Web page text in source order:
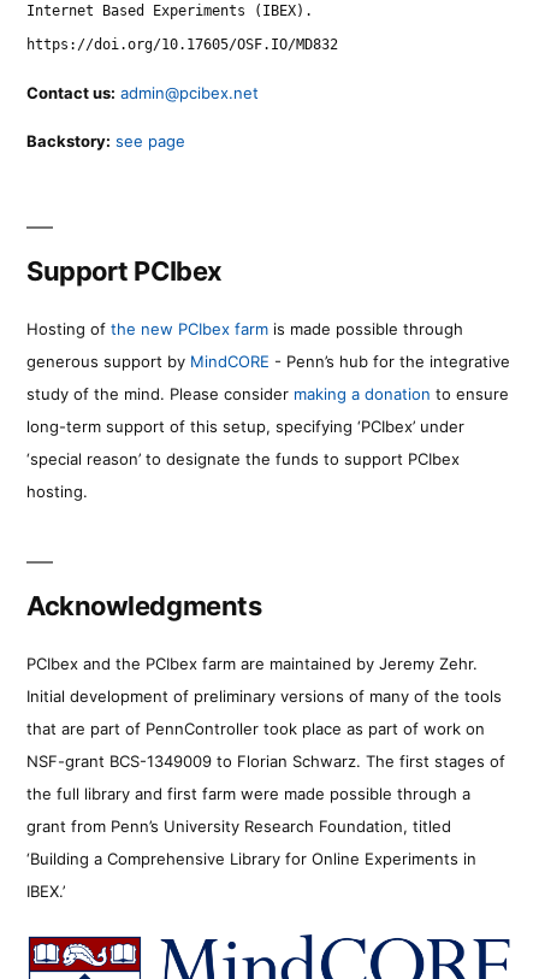
Internet Based Experiments (IBEX).
https://doi.org/10.17605/OSF.IO/MD832
Contact us: admin@pcibex.net
Backstory: see page
Support PCIbex
Hosting of the new PCIbex farm is made possible through
generous support by MindCORE - Penn’s hub for the integrative
study of the mind. Please consider making a donation to ensure
long-term support of this setup, specifying ‘PCIbex’ under
‘special reason’ to designate the funds to support PCIbex
hosting.
Acknowledgments
PCIbex and the PCIbex farm are maintained by Jeremy Zehr.
Initial development of preliminary versions of many of the tools
that are part of PennController took place as part of work on
NSF-grant BCS-1349009 to Florian Schwarz. The first stages of
the full library and first farm were made possible through a
grant from Penn’s University Research Foundation, titled
‘Building a Comprehensive Library for Online Experiments in
IBEX.’